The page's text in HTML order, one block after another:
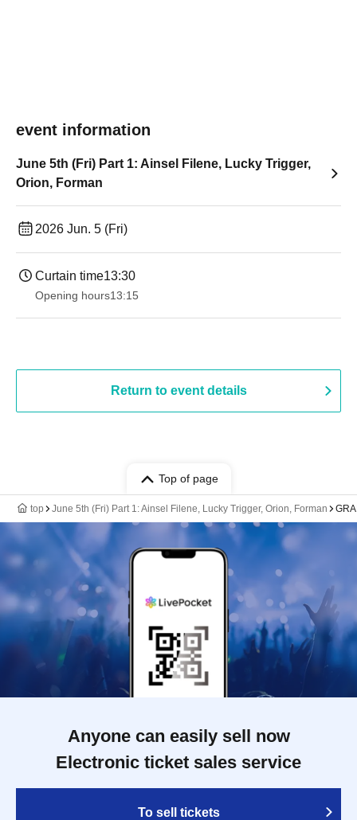
event information
June 5th (Fri) Part 1: Ainsel Filene, Lucky Trigger,
Orion, Forman
2026 Jun. 5 (Fri)
Curtain time13:30​ ​ ​ ​​ ​​ ​​ ​​ ​​ ​​ ​​ ​​ ​​ ​​ ​​ ​​ ​​ ​​ ​​ ​​ ​​ ​​ ​​ ​​ ​​ ​​ ​​ ​​ ​​ ​​ ​​ ​​ ​​ ​​ ​​ ​​ ​​ ​​ ​​ ​​ ​​ ​​ ​​ ​​ ​​ ​​ ​​ ​​ ​​ ​​ ​​ ​​ ​​ ​​ ​​ ​
Opening hours13:15
Return to event details
Top of page
top June 5th (Fri) Part 1: Ainsel Filene, Lucky Trigger, Orion, Forman
Anyone can easily sell now
Electronic ticket sales service
To sell tickets